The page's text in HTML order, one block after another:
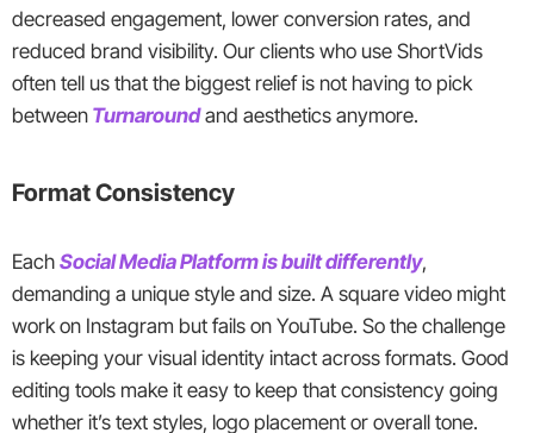
decreased engagement, lower conversion rates, and
reduced brand visibility. Our clients who use ShortVids
often tell us that the biggest relief is not having to pick
between Turnaroundand aesthetics anymore.
Format Consistency
Each Social Media Platform is built differently,
demanding a unique style and size. A square video might
work on Instagram but fails on YouTube. So the challenge
is keeping your visual identity intact across formats. Good
editing tools make it easy to keep that consistency going
whether it’s text styles, logo placement or overall tone.